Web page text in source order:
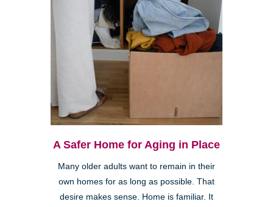
A Safer Home for Aging in Place
Many older adults want to remain in their
own homes for as long as possible. That
desire makes sense. Home is familiar. It